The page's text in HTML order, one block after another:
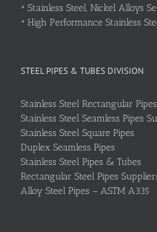
• Stainless Steel, Nickel Alloys
• High Performance Stainless
STEEL PIPES & TUBES DIVISION
Stainless Steel Rectangular Pipes
Stainless Steel Seamless Pipes
Stainless Steel Square Pipes
Duplex Seamless Pipes
Stainless Steel Pipes & Tubes
Rectangular Steel Pipes
Alloy Steel Pipes – ASTM A335